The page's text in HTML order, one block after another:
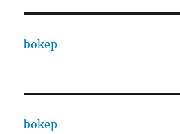
bokep
bokep